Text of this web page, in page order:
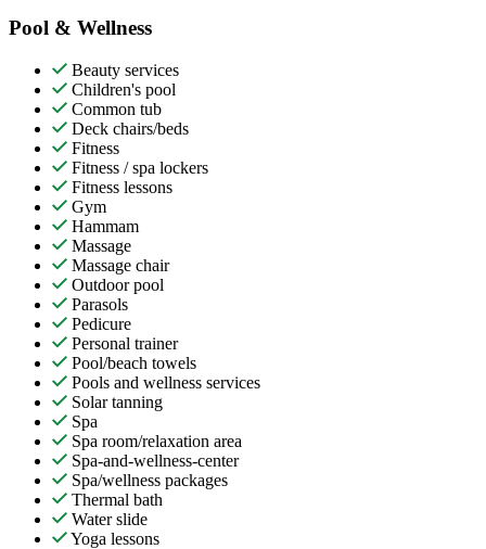
Pool & Wellness
Beauty services
Children's pool
Common tub
Deck chairs/beds
Fitness
Fitness / spa lockers
Fitness lessons
Gym
Hammam
Massage
Massage chair
Outdoor pool
Parasols
Pedicure
Personal trainer
Pool/beach towels
Pools and wellness services
Solar tanning
Spa
Spa room/relaxation area
Spa-and-wellness-center
Spa/wellness packages
Thermal bath
Water slide
Yoga lessons